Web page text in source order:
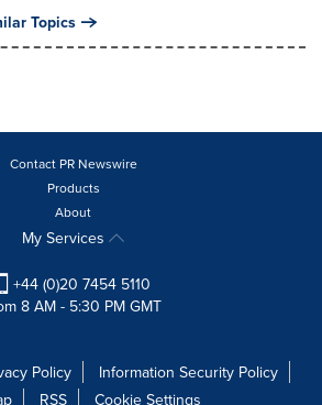
Topics
Contact PR Newswire
Products
About
My Services
+44 (0)20 7454 5110
8 AM - 5:30 PM GMT
Policy
Information Security Policy
RSS Cookie Settings